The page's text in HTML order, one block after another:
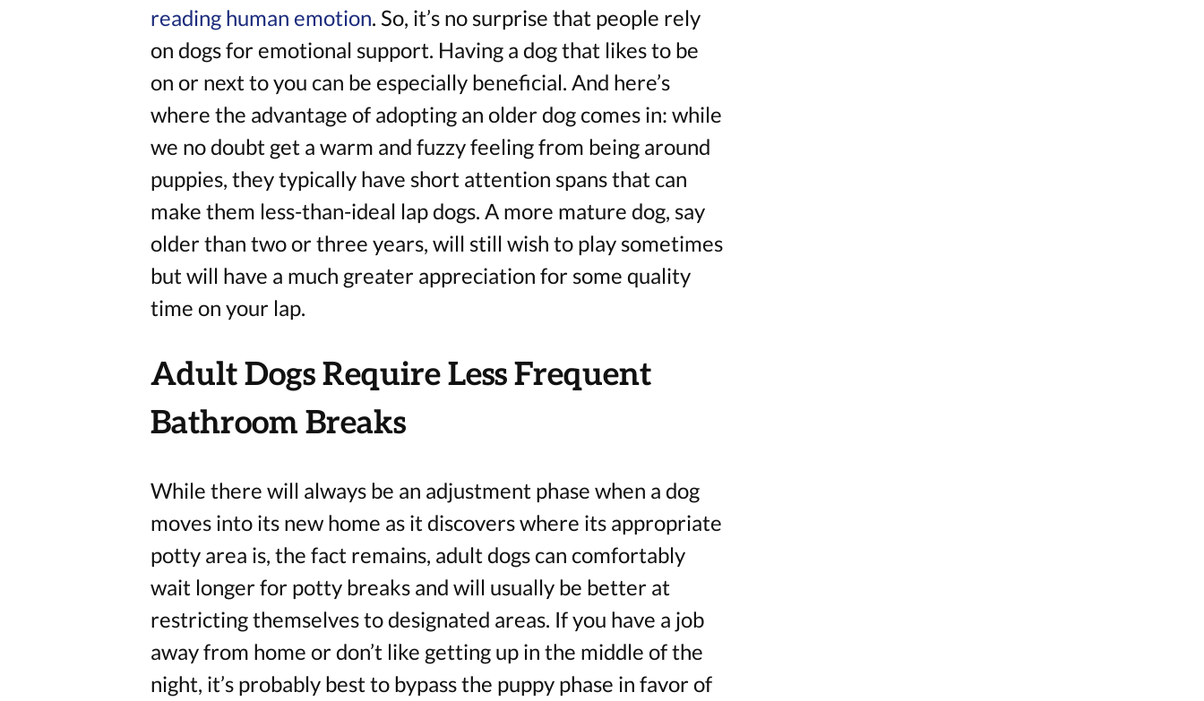
reading human emotion. So, it’s no surprise that people rely
on dogs for emotional support. Having a dog that likes to be
on or next to you can be especially beneficial. And here’s
where the advantage of adopting an older dog comes in: while
we no doubt get a warm and fuzzy feeling from being around
puppies, they typically have short attention spans that can
make them less-than-ideal lap dogs. A more mature dog, say
older than two or three years, will still wish to play sometimes
but will have a much greater appreciation for some quality
time on your lap.
Adult Dogs Require Less Frequent
Bathroom Breaks
While there will always be an adjustment phase when a dog
moves into its new home as it discovers where its appropriate
potty area is, the fact remains, adult dogs can comfortably
wait longer for potty breaks and will usually be better at
restricting themselves to designated areas. If you have a job
away from home or don’t like getting up in the middle of the
night, it’s probably best to bypass the puppy phase in favor of